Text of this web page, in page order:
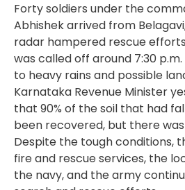
Forty soldiers under the
Abhishek arrived from
radar hampered rescue
was called off around 7:30
to heavy rains and possible
Karnataka Revenue Minister
that 90% of the soil that had
been recovered, but there
Despite the tough conditions,
fire and rescue services, the
the navy, and the army